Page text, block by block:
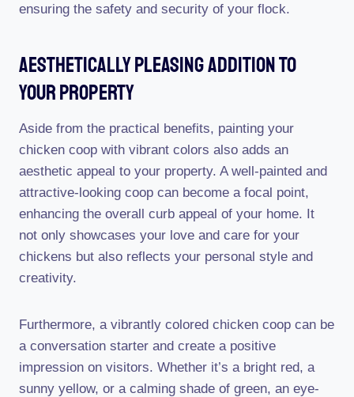
ensuring the safety and security of your flock.
Aesthetically Pleasing Addition To
Your Property
Aside from the practical benefits, painting your
chicken coop with vibrant colors also adds an
aesthetic appeal to your property. A well-painted and
attractive-looking coop can become a focal point,
enhancing the overall curb appeal of your home. It
not only showcases your love and care for your
chickens but also reflects your personal style and
creativity.
Furthermore, a vibrantly colored chicken coop can be
a conversation starter and create a positive
impression on visitors. Whether it’s a bright red, a
sunny yellow, or a calming shade of green, an eye-